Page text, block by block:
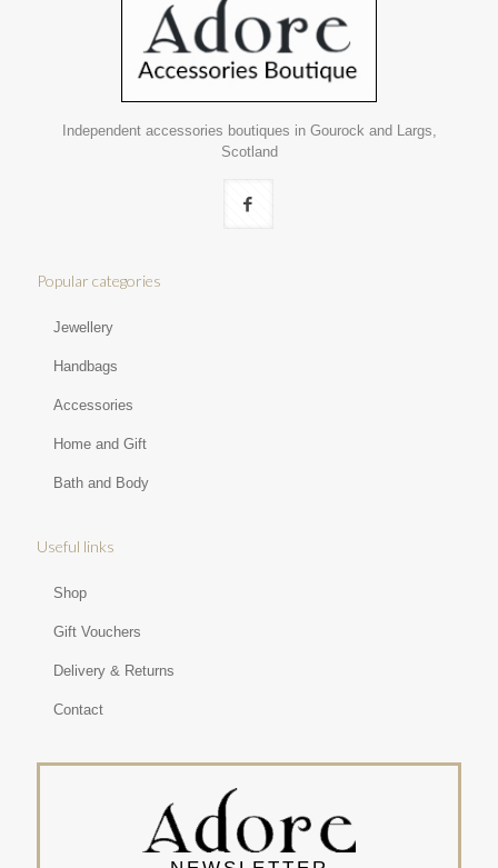
Independent accessories boutiques in Gourock and Largs,
Scotland
Popular categories
Jewellery
Handbags
Accessories
Home and Gift
Bath and Body
Useful links
Shop
Gift Vouchers
Delivery & Returns
Contact